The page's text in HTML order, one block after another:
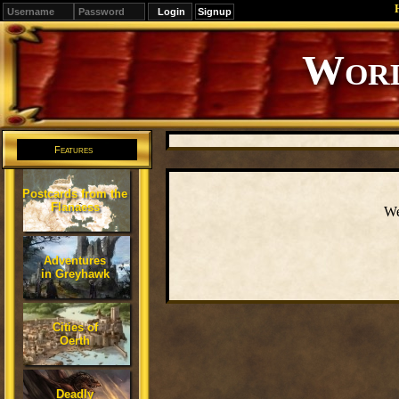
Signup
Features
Postcards from the
Flanaess
Adventures
in Greyhawk
Cities of
Oerth
Deadly